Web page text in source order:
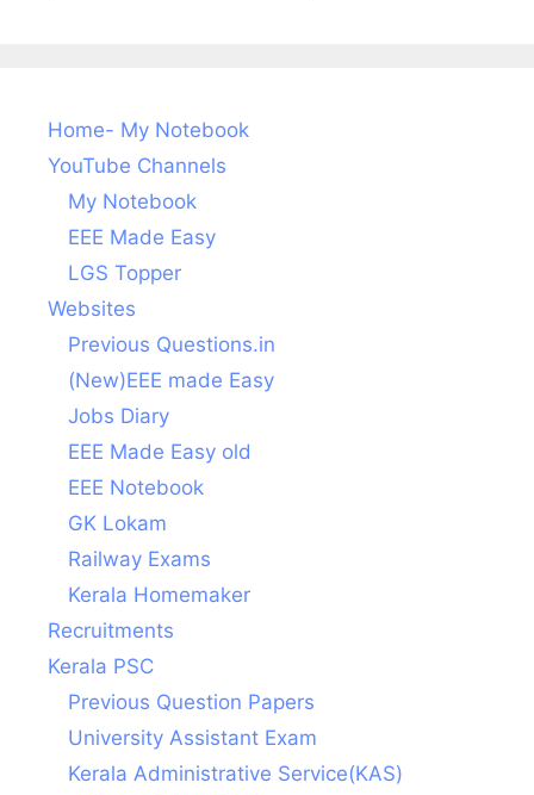
Home- My Notebook
YouTube Channels
My Notebook
EEE Made Easy
LGS Topper
Websites
Previous Questions.in
(New)EEE made Easy
Jobs Diary
EEE Made Easy old
EEE Notebook
GK Lokam
Railway Exams
Kerala Homemaker
Recruitments
Kerala PSC
Previous Question Papers
University Assistant Exam
Kerala Administrative Service(KAS)